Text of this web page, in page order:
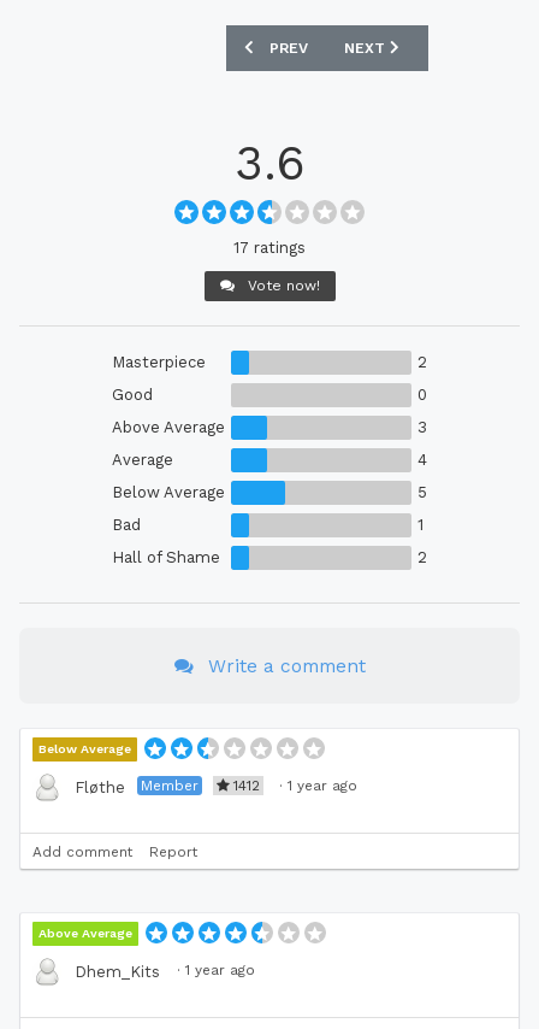
PREVIOUS ARTICLE: SWEDEN 2025
PREV NEXT ARTICLE: BELGIUM
NEXT
3.6
17 ratings
Vote now!
Masterpiece
2
Good
0
Above Average
3
Average
4
Below Average
5
Bad
1
Hall of Shame
2
Write a comment
Below Average
Fløthe Member 1412 · 1 year ago
Add comment Report
Above Average
Dhem_Kits · 1 year ago